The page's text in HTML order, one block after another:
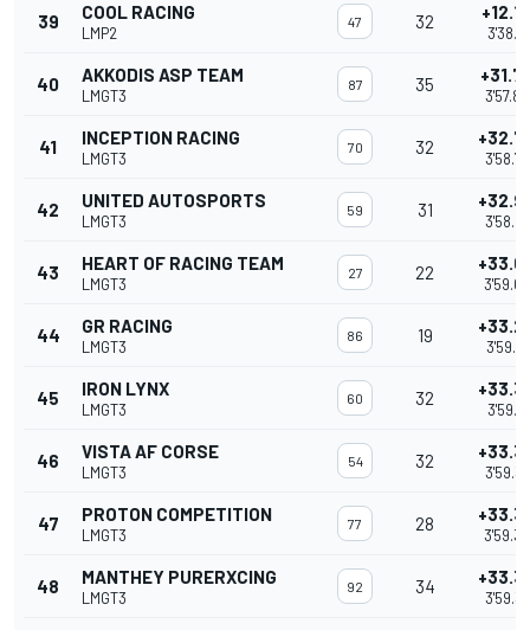
39 COOL RACING
LMP2
47 32
40 AKKODIS ASP TEAM
LMGT3
87 35
41 INCEPTION RACING
LMGT3
70 32
42 UNITED AUTOSPORTS
LMGT3
59 31
43 HEART OF RACING TEAM
LMGT3
27 22
44 GR RACING
LMGT3
86 19
45 IRON LYNX
LMGT3
60 32
46 VISTA AF CORSE
LMGT3
54 32
47 PROTON COMPETITION
LMGT3
77 28
48 MANTHEY PURERXCING
LMGT3
92 34